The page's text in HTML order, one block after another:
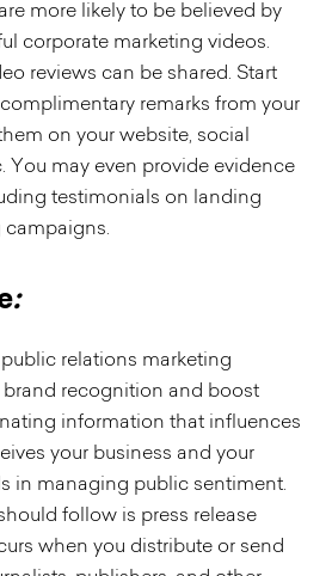
more likely to be believed by
corporate marketing videos.
reviews can be shared. Start
remarks from your
on your website, social
You may even provide evidence
testimonials on landing
campaigns.
:
public relations marketing
brand recognition and boost
information that influences
your business and your
in managing public sentiment.
follow is press release
when you distribute or send